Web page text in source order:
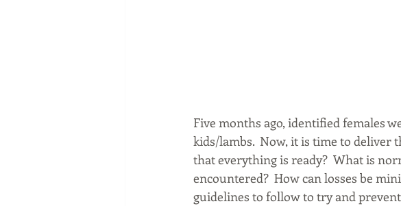
Five months ago, identified females
kids/lambs.  Now, it is time to deliver
that everything is ready?  What is
encountered?  How can losses be
guidelines to follow to try and